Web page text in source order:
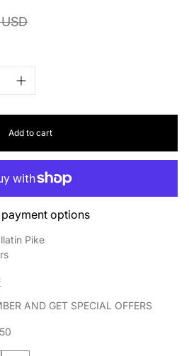
Add to cart
options
Pike
AND GET SPECIAL OFFERS